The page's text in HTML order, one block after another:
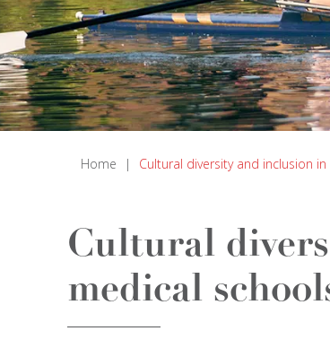
Home | Cultural diversity and inclusion
Cultural
medical